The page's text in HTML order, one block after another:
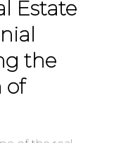
Estate
the
of